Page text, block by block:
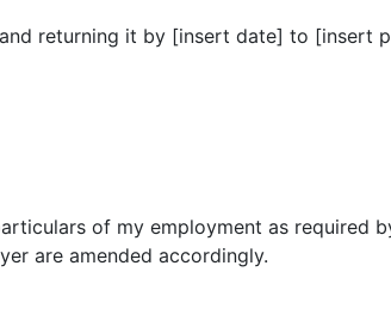
returning it by [insert date] to [insert
of my employment as required
are amended accordingly.